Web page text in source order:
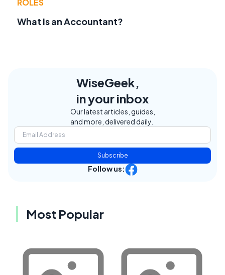
ROLES
What Is an Accountant?
WiseGeek,
in your inbox
Our latest articles, guides,
and more, delivered daily.
Subscribe
Follow us:
Most Popular